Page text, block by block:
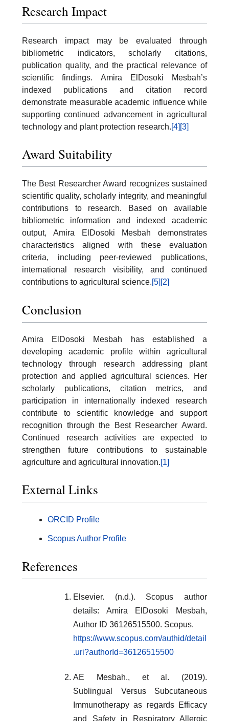
Research Impact
Research impact may be evaluated through
bibliometric indicators, scholarly citations,
publication quality, and the practical relevance of
scientific findings. Amira ElDosoki Mesbah’s
indexed publications and citation record
demonstrate measurable academic influence while
supporting continued advancement in agricultural
technology and plant protection research.[4] [3]
Award Suitability
The Best Researcher Award recognizes sustained
scientific quality, scholarly integrity, and meaningful
contributions to research. Based on available
bibliometric information and indexed academic
output, Amira ElDosoki Mesbah demonstrates
characteristics aligned with these evaluation
criteria, including peer-reviewed publications,
international research visibility, and continued
contributions to agricultural science.[5] [2]
Conclusion
Amira ElDosoki Mesbah has established a
developing academic profile within agricultural
technology through research addressing plant
protection and applied agricultural sciences. Her
scholarly publications, citation metrics, and
participation in internationally indexed research
contribute to scientific knowledge and support
recognition through the Best Researcher Award.
Continued research activities are expected to
strengthen future contributions to sustainable
agriculture and agricultural innovation.[1]
External Links
ORCID Profile
Scopus Author Profile
References
Elsevier. (n.d.). Scopus author
details: Amira ElDosoki Mesbah,
Author ID 36126515500. Scopus.
https://www.scopus.com/authid/detail
.uri?authorId=36126515500
AE Mesbah., et al. (2019).
Sublingual Versus Subcutaneous
Immunotherapy as regards Efficacy
and Safety in Respiratory Allergic